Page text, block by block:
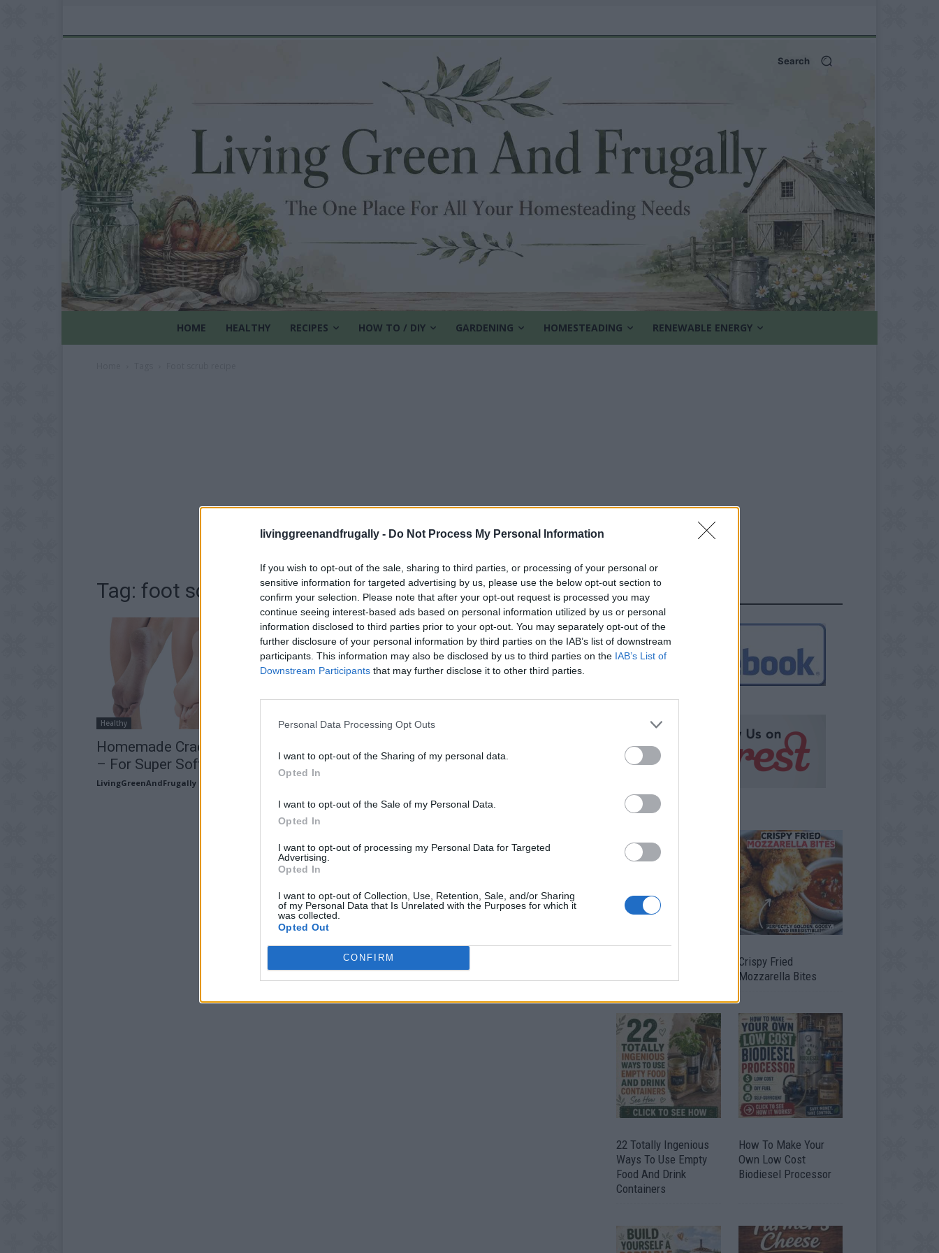
livinggreenandfrugally - Do Not Process My Personal Information
If you wish to opt-out of the sale, sharing to third parties, or processing of your personal or
sensitive information for targeted advertising by us, please use the below opt-out section to
confirm your selection. Please note that after your opt-out request is processed you may
continue seeing interest-based ads based on personal information utilized by us or personal
information disclosed to third parties prior to your opt-out. You may separately opt-out of the
further disclosure of your personal information by third parties on the IAB’s list of downstream
participants. This information may also be disclosed by us to third parties on the IAB’s List of
Downstream Participants that may further disclose it to other third parties.
Personal Data Processing Opt Outs
I want to opt-out of the Sharing of my personal data.
Opted In
I want to opt-out of the Sale of my Personal Data.
Opted In
I want to opt-out of processing my Personal Data for Targeted
Advertising.
Opted In
I want to opt-out of Collection, Use, Retention, Sale, and/or Sharing
of my Personal Data that Is Unrelated with the Purposes for which it
was collected.
Opted Out
CONFIRM
Search
HOME HEALTHY RECIPES HOW TO / DIY GARDENING HOMESTEADING RENEWABLE ENERGY
Tag: foot scrub recipe
Healthy
Homemade Cracked Heel Remedy
– For Super Soft Feet!
LivingGreenAndFrugally
FOLLOW US
Crispy Fried
Mozzarella Bites
22 Totally Ingenious
Ways To Use Empty
Food And Drink
Containers
How To Make Your
Own Low Cost
Biodiesel Processor